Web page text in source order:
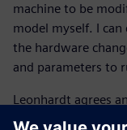
machine to be
model myself. I
the hardware
and parameters to
Leonhardt agrees
studies will become